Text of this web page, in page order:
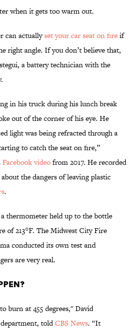
when it gets too warm out.
can actuallyset your car seat on fireif
right angle. If you don’t believe that,
a battery technician with the
in his truck during his lunch break
out of the corner of his eye. He
light was being refracted through a
to catch the seat on fire,”
Facebook videofrom 2017. He recorded
the dangers of leaving plastic
.
thermometer held up to the bottle
of 213°F. The Midwest City Fire
conducted its own test and
are very real.
burn at 455 degrees," David
toldCBS News. “It